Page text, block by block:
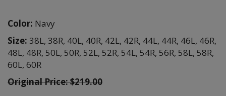
Color: Navy
Size: 38L, 38R, 40L, 40R, 42L, 42R, 44L, 44R, 46L, 46R,
48L, 48R, 50L, 50R, 52L, 52R, 54L, 54R, 56R, 58L, 58R,
60L, 60R
Original Price: $219.00